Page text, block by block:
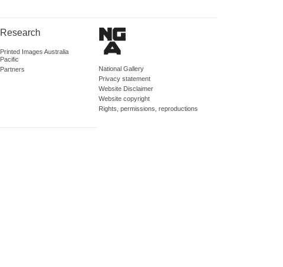
Research
Printed Images Australia
Pacific
Partners
National Gallery
Privacy statement
Website Disclaimer
Website copyright
Rights, permissions, reproductions